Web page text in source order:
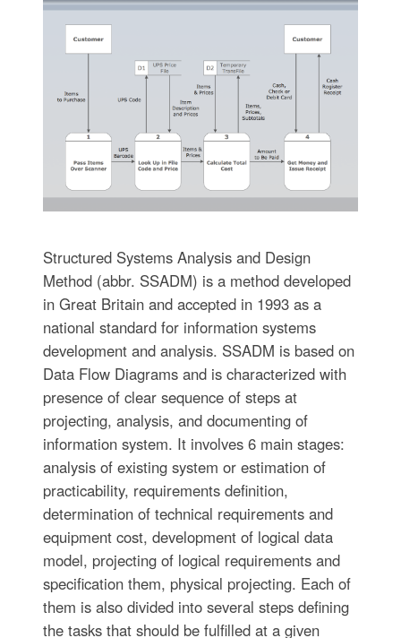
Structured Systems Analysis and Design
Method (abbr. SSADM) is a method developed
in Great Britain and accepted in 1993 as a
national standard for information systems
development and analysis. SSADM is based on
Data Flow Diagrams and is characterized with
presence of clear sequence of steps at
projecting, analysis, and documenting of
information system. It involves 6 main stages:
analysis of existing system or estimation of
practicability, requirements definition,
determination of technical requirements and
equipment cost, development of logical data
model, projecting of logical requirements and
specification them, physical projecting. Each of
them is also divided into several steps defining
the tasks that should be fulfilled at a given